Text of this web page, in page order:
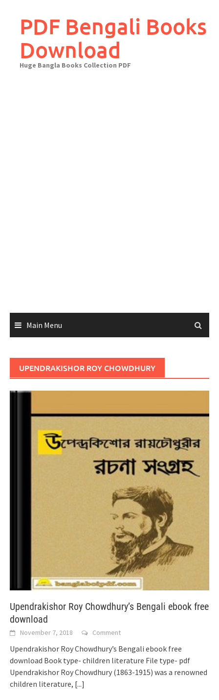
contentPDF Bengali Books
Download
Huge Bangla Books Collection PDF
Main Menu
UPENDRAKISHOR ROY CHOWDHURY
Upendrakishor Roy Chowdhury’s Bengali ebook free
download
November 7, 2018 Comment
Upendrakishor Roy Chowdhury’s Bengali ebook free
download Book type- children literature File type- pdf
Upendrakishor Roy Chowdhury (1863-1915) was a renowned
children literature, [...]